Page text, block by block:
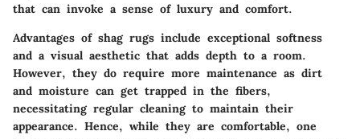
that can invoke a sense of luxury and comfort.
Advantages of shag rugs include exceptional softness
and a visual aesthetic that adds depth to a room.
However, they do require more maintenance as dirt
and moisture can get trapped in the fibers,
necessitating regular cleaning to maintain their
appearance. Hence, while they are comfortable, one